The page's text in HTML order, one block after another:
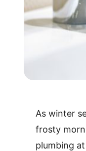
As winter
frosty
plumbing